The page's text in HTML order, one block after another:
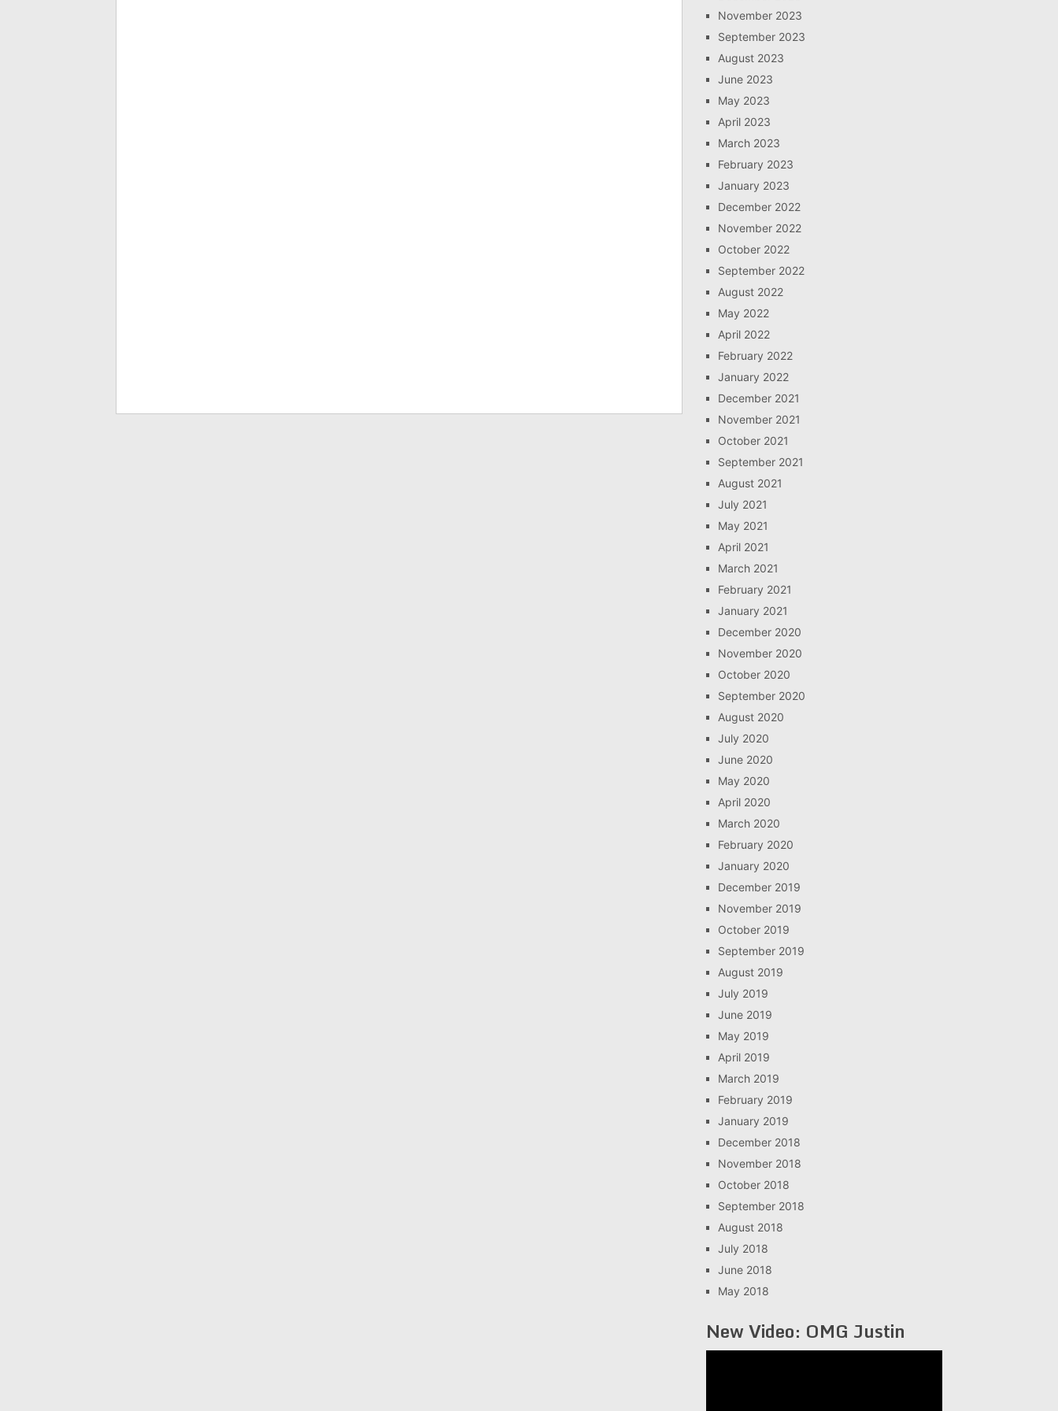
November 2023
September 2023
August 2023
June 2023
May 2023
April 2023
March 2023
February 2023
January 2023
December 2022
November 2022
October 2022
September 2022
August 2022
May 2022
April 2022
February 2022
January 2022
December 2021
November 2021
October 2021
September 2021
August 2021
July 2021
May 2021
April 2021
March 2021
February 2021
January 2021
December 2020
November 2020
October 2020
September 2020
August 2020
July 2020
June 2020
May 2020
April 2020
March 2020
February 2020
January 2020
December 2019
November 2019
October 2019
September 2019
August 2019
July 2019
June 2019
May 2019
April 2019
March 2019
February 2019
January 2019
December 2018
November 2018
October 2018
September 2018
August 2018
July 2018
June 2018
May 2018
New Video: OMG Justin